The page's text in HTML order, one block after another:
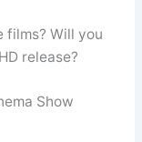
films? Will you
release?
Show